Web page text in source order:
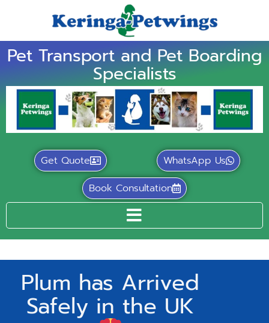
Pet Transport and Pet Boarding
Specialists
Get Quote
WhatsApp Us
Book Consultation
Plum has Arrived
Safely in the UK